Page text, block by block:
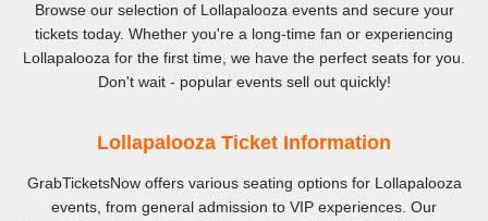
Browse our selection of Lollapalooza events and secure your
tickets today. Whether you're a long-time fan or experiencing
Lollapalooza for the first time, we have the perfect seats for you.
Don't wait - popular events sell out quickly!
Lollapalooza Ticket Information
GrabTicketsNow offers various seating options for Lollapalooza
events, from general admission to VIP experiences. Our